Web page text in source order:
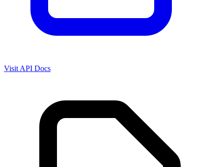
Visit API Docs